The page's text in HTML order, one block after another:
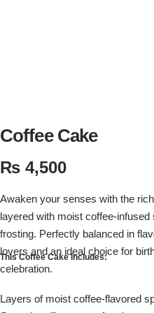
Coffee Cake
₨ 4,500
Awaken your senses with the
layered with moist coffee-
frosting. Perfectly balanced in
lovers and an ideal choice for
celebration.
This Coffee Cake Includes:
Layers of moist coffee-flavored
Rose Bouquet
Lilies Bouquet
Mixed Flower Bouquet
Sunflower Bouquet
Congratulation Cakes
Wedding Cakes
Baby Shower
Love Cakes